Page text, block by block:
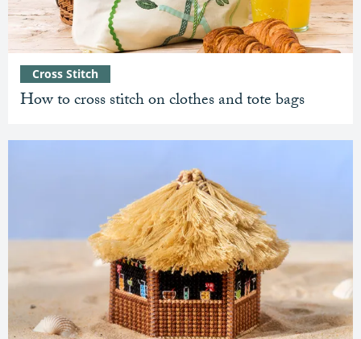
How to cross stitch on clothes and tote bags
Cross Stitch